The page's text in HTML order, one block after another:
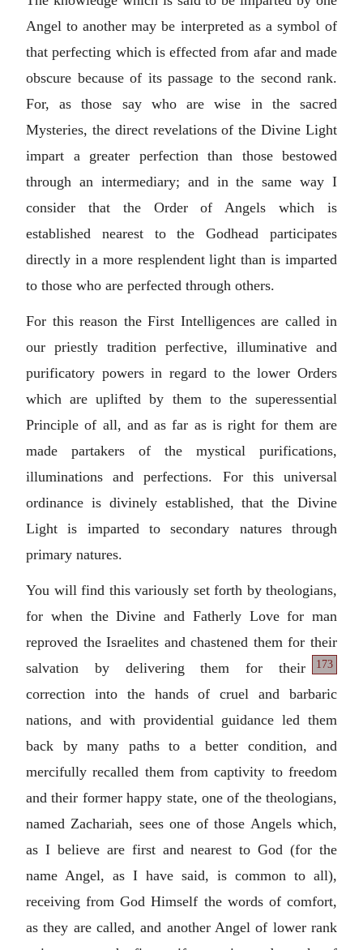
Angel to another may be interpreted as a symbol of
that perfecting which is effected from afar and made
obscure because of its passage to the second rank.
For, as those say who are wise in the sacred
Mysteries, the direct revelations of the Divine Light
impart a greater perfection than those bestowed
through an intermediary; and in the same way I
consider that the Order of Angels which is
established nearest to the Godhead participates
directly in a more resplendent light than is imparted
to those who are perfected through others.
For this reason the First Intelligences are called in
our priestly tradition perfective, illuminative and
purificatory powers in regard to the lower Orders
which are uplifted by them to the superessential
Principle of all, and as far as is right for them are
made partakers of the mystical purifications,
illuminations and perfections. For this universal
ordinance is divinely established, that the Divine
Light is imparted to secondary natures through
primary natures.
You will find this variously set forth by theologians,
for when the Divine and Fatherly Love for man
reproved the Israelites and chastened them for their
salvation by delivering them for their
173
correction into the hands of cruel and barbaric
nations, and with providential guidance led them
back by many paths to a better condition, and
mercifully recalled them from captivity to freedom
and their former happy state, one of the theologians,
named Zachariah, sees one of those Angels which,
as I believe are first and nearest to God (for the
name Angel, as I have said, is common to all),
receiving from God Himself the words of comfort,
as they are called, and another Angel of lower rank